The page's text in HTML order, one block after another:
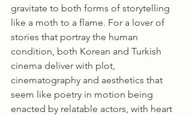
gravitate to both forms of storytelling
like a moth to a flame. For a lover of
stories that portray the human
condition, both Korean and Turkish
cinema deliver with plot,
cinematography and aesthetics that
seem like poetry in motion being
enacted by relatable actors, with heart